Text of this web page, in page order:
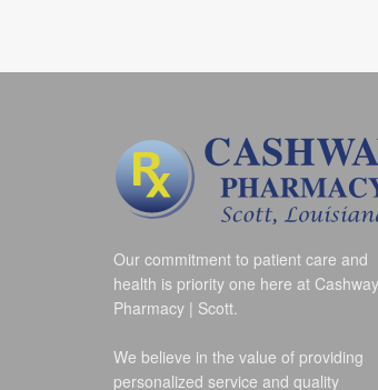
Our commitment to patient care and
health is priority one here at Cashway
Pharmacy | Scott.
We believe in the value of providing
personalized service and quality